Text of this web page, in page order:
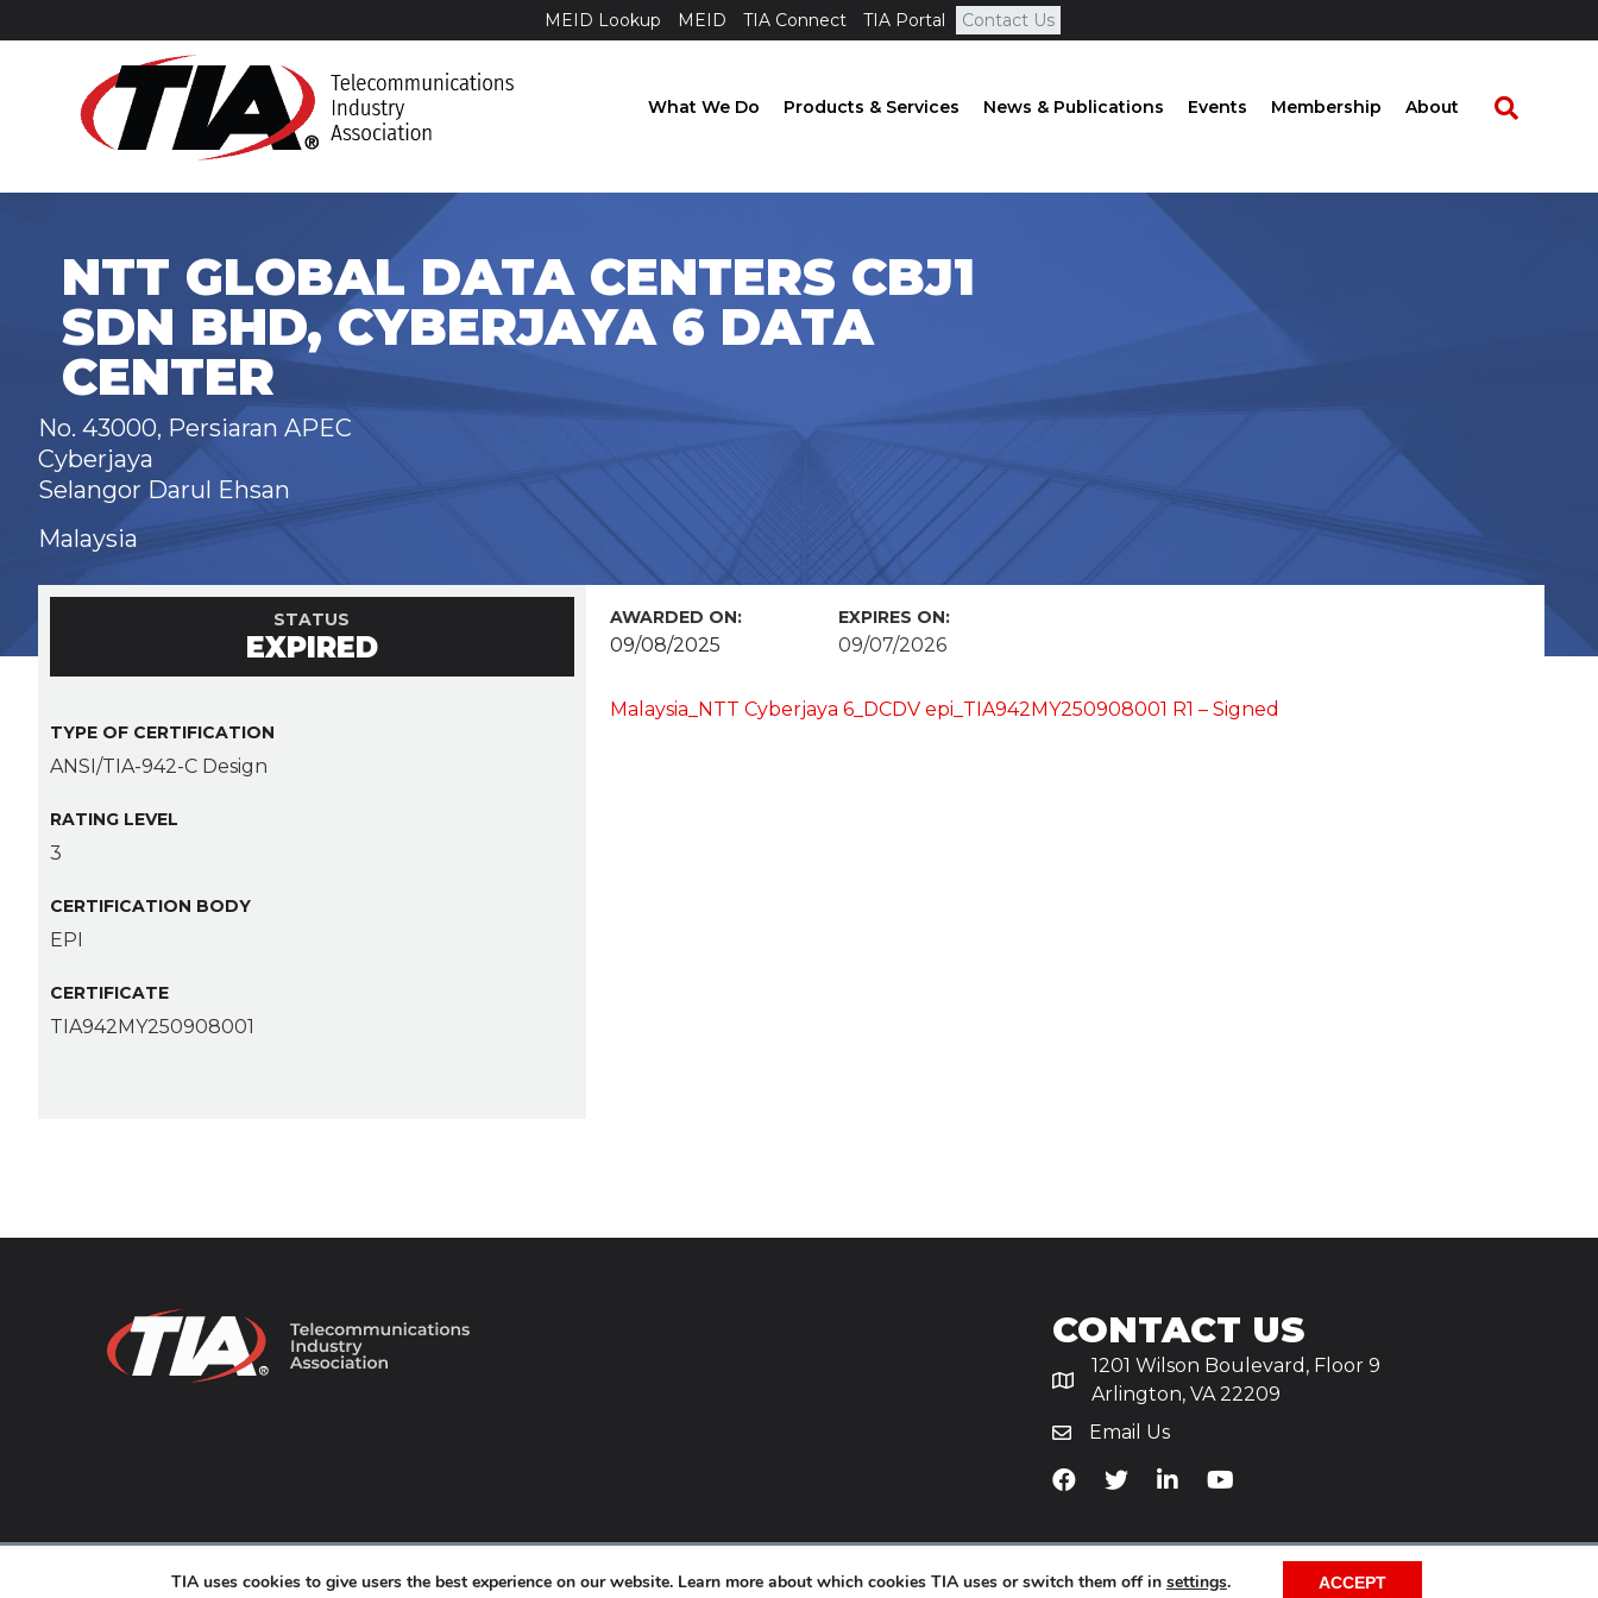
MEID Lookup MEID TIA Connect TIA Portal Contact Us
What We Do Products & Services News & Publications Events Membership About
NTT GLOBAL DATA CENTERS CBJ1
SDN BHD, CYBERJAYA 6 DATA
CENTER
No. 43000, Persiaran APEC
Cyberjaya
Selangor Darul Ehsan
Malaysia
STATUS
EXPIRED
TYPE OF CERTIFICATION
ANSI/TIA-942-C Design
RATING LEVEL
3
CERTIFICATION BODY
EPI
CERTIFICATE
TIA942MY250908001
AWARDED ON:
09/08/2025
EXPIRES ON:
09/07/2026
Malaysia_NTT Cyberjaya 6_DCDV epi_TIA942MY250908001 R1 – Signed
CONTACT US
1201 Wilson Boulevard, Floor 9
Arlington, VA 22209
Email Us
TiA's Facebook
TiA's Twitter
TiA's LinkedIn
TiA's YouTube
TIA uses cookies to give users the best experience on our website. Learn more about which cookies TIA uses or switch them off in settings. ACCEPT